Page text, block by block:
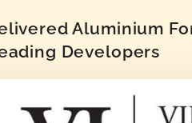
Aluminium
Developers